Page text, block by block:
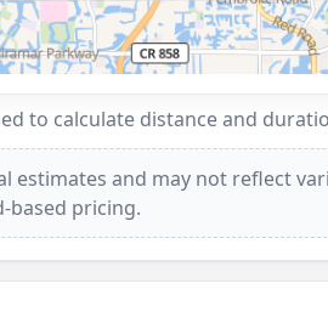
to calculate distance and
estimates and may not reflect
based pricing.